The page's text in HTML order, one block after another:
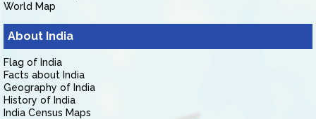
World Map
About India
Flag of India
Facts about India
Geography of India
History of India
India Census Maps